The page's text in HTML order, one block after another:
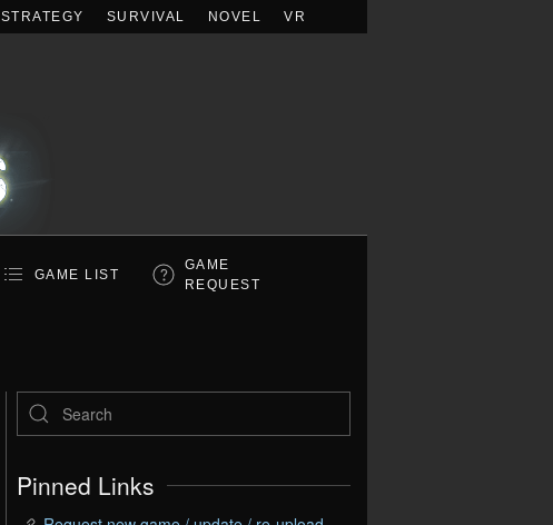
STRATEGY SURVIVAL NOVEL VR
GAME LIST
GAME
REQUEST
Pinned Links